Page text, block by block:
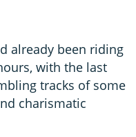
already been riding
with the last
tracks of some
charismatic